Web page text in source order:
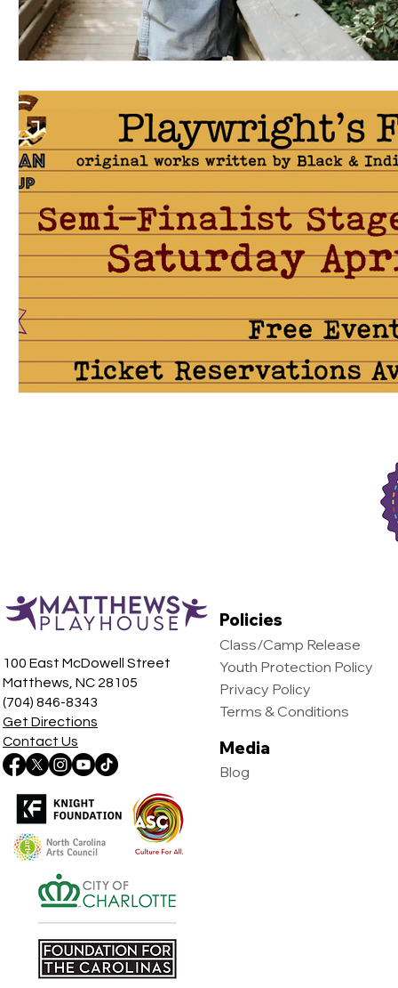
100 East McDowell Street
Matthews, NC 28105
(704) 846-8343
Get Directions
Contact Us
Policies
Class/Camp Release
Youth Protection Policy
Privacy Policy
Terms & Conditions
Media
Blog